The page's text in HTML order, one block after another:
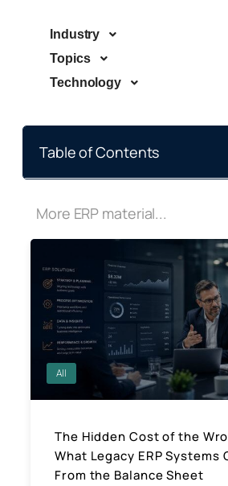
Industry
Topics
Technology
Table of Contents
More ERP material...
All
The Hidden Cost of the
What Legacy ERP Systems
From the Balance Sheet